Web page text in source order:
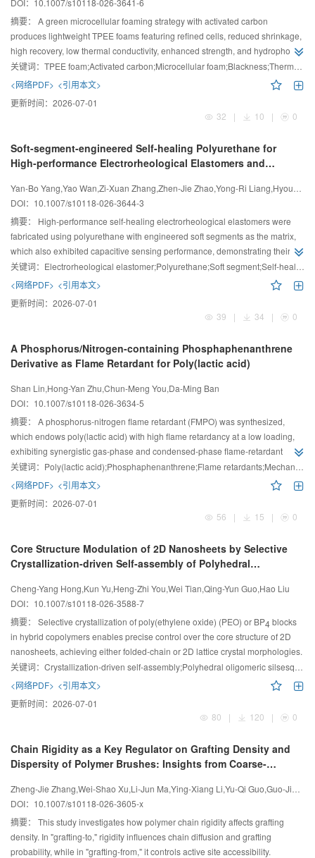
DOI： 10.1007/s10118-026-3641-6
摘要： A green microcellular foaming strategy with activated carbon
produces lightweight TPEE foams featuring refined cells, reduced shrinkage,
high recovery, low thermal conductivity, enhanced strength, and hydrophobic
surfaces.
关键词： TPEE foam;Activated carbon;Microcellular foam;Blackness;Thermal insulation
<网络PDF> <引用本文>
更新时间： 2026-07-01
32
| 10 | 0
Soft-segment-engineered Self-healing Polyurethane for
High-performance Electrorheological Elastomers and
DOI： 10.1007/s10118-026-3644-3
摘要： High-performance self-healing electrorheological elastomers were
fabricated using polyurethane with engineered soft segments as the matrix,
which also exhibited capacitive sensing performance, demonstrating their
multifunctional application potential.
关键词： Electrorheological elastomer;Polyurethane;Soft segment;Self-healing;Capacitive pressure sensor
<网络PDF> <引用本文>
更新时间： 2026-07-01
39
| 34 | 0
A Phosphorus/Nitrogen-containing Phosphaphenanthrene
Derivative as Flame Retardant for Poly(lactic acid)
Shan Lin,Hong-Yan Zhu,Chun-Meng You,Da-Ming Ban
DOI： 10.1007/s10118-026-3634-5
摘要： A phosphorus-nitrogen flame retardant (FMPO) was synthesized,
which endows poly(lactic acid) with high flame retardancy at a low loading,
exhibiting synergistic gas-phase and condensed-phase flame-retardant
effects.
关键词： Poly(lactic acid);Phosphaphenanthrene;Flame retardants;Mechanical properties;Flame retardancy mechanism
<网络PDF> <引用本文>
更新时间： 2026-07-01
56
| 15 | 0
Core Structure Modulation of 2D Nanosheets by Selective
Crystallization-driven Self-assembly of Polyhedral
Cheng-Yang Hong,Kun Yu,Heng-Zhi You,Wei Tian,Qing-Yun Guo,Hao Liu
DOI： 10.1007/s10118-026-3588-7
摘要： Selective crystallization of poly(ethylene oxide) (PEO) or BP4blocks
in hybrid copolymers enables precise control over the core structure of 2D
nanosheets, achieving either folded-chain or 2D lattice crystal morphologies.
关键词： Crystallization-driven self-assembly;Polyhedral oligomeric silsesquioxane-containing polymer;Nanosheets;Structure modulation;Block copolymer
<网络PDF> <引用本文>
更新时间： 2026-07-01
80
| 120 | 0
Chain Rigidity as a Key Regulator on Grafting Density and
Dispersity of Polymer Brushes: Insights from Coarse-
DOI： 10.1007/s10118-026-3605-x
摘要： This study investigates how polymer chain rigidity affects grafting
density. In "grafting-to," rigidity influences chain diffusion and grafting
probability, while in "grafting-from," it controls active site accessibility.